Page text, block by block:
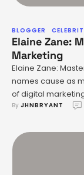
BLOGGER
Elaine Zane:
Marketing
Elaine Zane:
names cause as
of digital
and you’ll
dynamo who
Hollywood
By JHNBRYANT